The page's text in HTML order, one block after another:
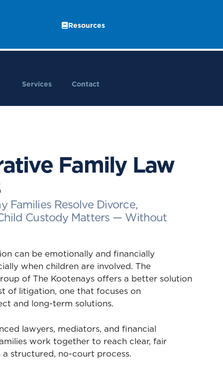
Resources
Services Contact
Family Law
Families Resolve Divorce,
Custody Matters — Without
can be emotionally and financially
when children are involved. The
of The Kootenays offers a better solution
of litigation, one that focuses on
and long-term solutions.
lawyers, mediators, and financial
work together to reach clear, fair
structured, no-court process.